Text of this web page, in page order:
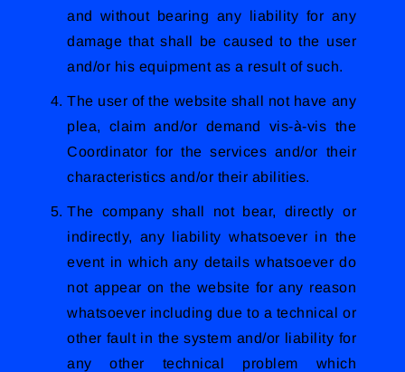
and without bearing any liability for any
damage that shall be caused to the user
and/or his equipment as a result of such.
The user of the website shall not have any
plea, claim and/or demand vis-à-vis the
Coordinator for the services and/or their
characteristics and/or their abilities.
The company shall not bear, directly or
indirectly, any liability whatsoever in the
event in which any details whatsoever do
not appear on the website for any reason
whatsoever including due to a technical or
other fault in the system and/or liability for
any other technical problem which